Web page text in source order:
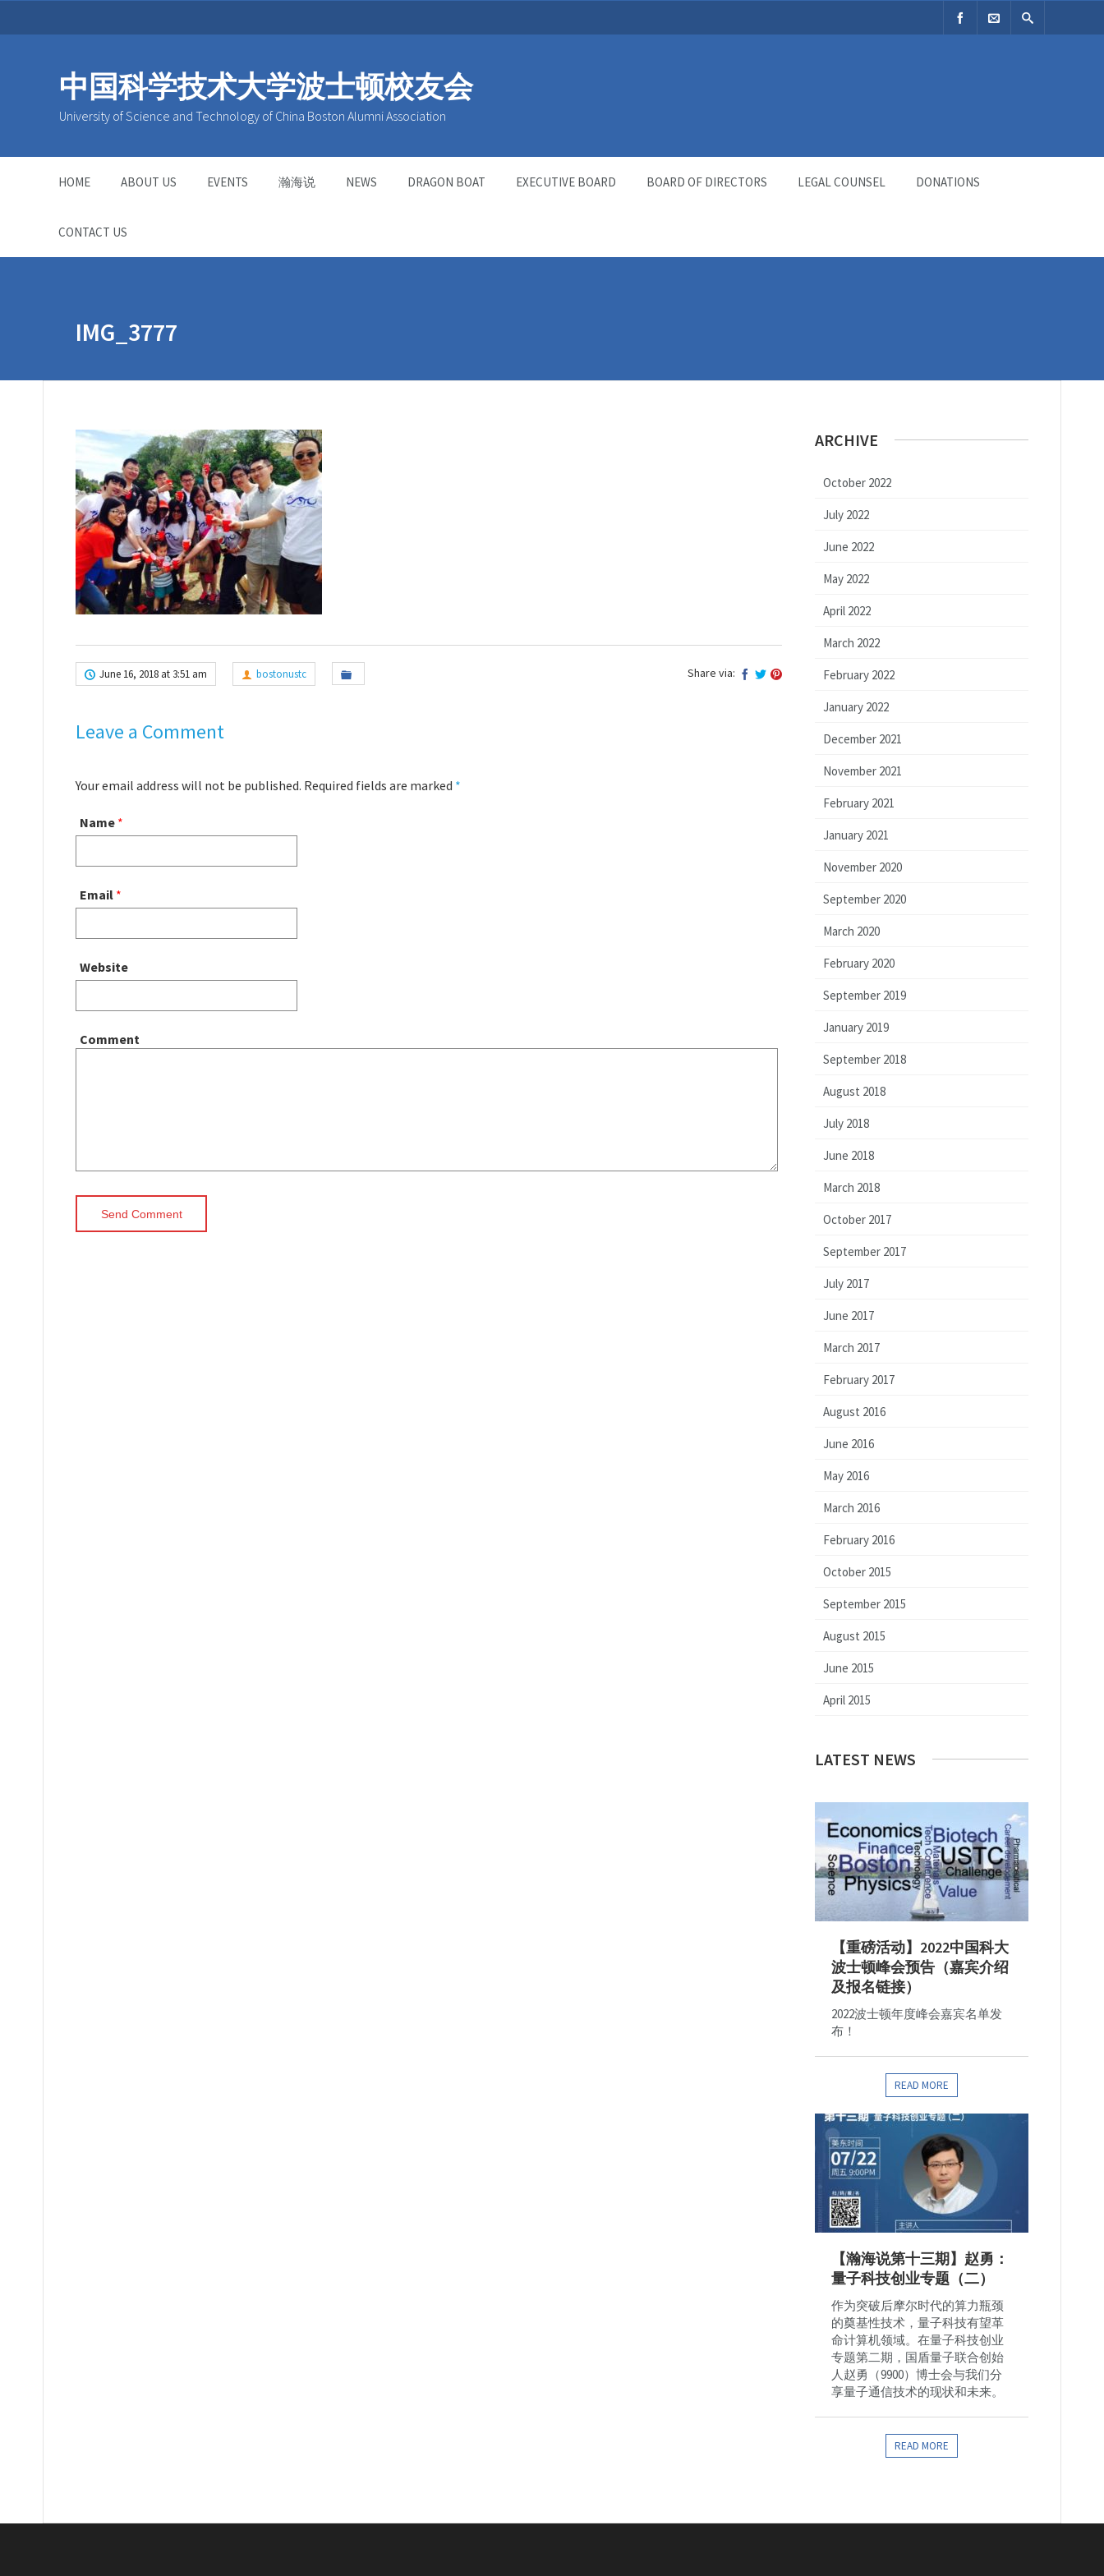
中国科学技术大学波士顿校友会
University of Science and Technology of China Boston Alumni Association
HOME ABOUT US EVENTS 瀚海说 NEWS DRAGON BOAT EXECUTIVE BOARD BOARD OF DIRECTORS LEGAL COUNSEL DONATIONS
CONTACT US
IMG_3777
June 16, 2018 at 3:51 am bostonustc Share via:
Leave a Comment
Your email address will not be published. Required fields are marked *
Name *
Email *
Website
Comment
ARCHIVE
October 2022
July 2022
June 2022
May 2022
April 2022
March 2022
February 2022
January 2022
December 2021
November 2021
February 2021
January 2021
November 2020
September 2020
March 2020
February 2020
September 2019
January 2019
September 2018
August 2018
July 2018
June 2018
March 2018
October 2017
September 2017
July 2017
June 2017
March 2017
February 2017
August 2016
June 2016
May 2016
March 2016
February 2016
October 2015
September 2015
August 2015
June 2015
April 2015
LATEST NEWS
【重磅活动】2022中国科大
波士顿峰会预告（嘉宾介绍
及报名链接）
2022波士顿年度峰会嘉宾名单发
布！
READ MORE
【瀚海说第十三期】赵勇：
量子科技创业专题（二）
作为突破后摩尔时代的算力瓶颈
的奠基性技术，量子科技有望革
命计算机领域。在量子科技创业
专题第二期，国盾量子联合创始
人赵勇（9900）博士会与我们分
享量子通信技术的现状和未来。
READ MORE